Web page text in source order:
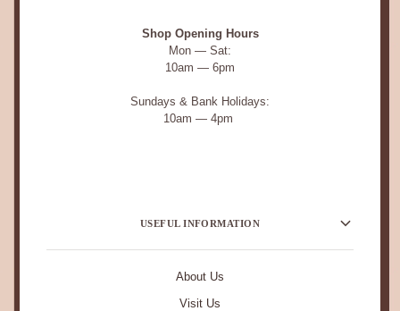
Shop Opening Hours
Mon — Sat:
10am — 6pm
Sundays & Bank Holidays:
10am — 4pm
USEFUL INFORMATION
About Us
Visit Us